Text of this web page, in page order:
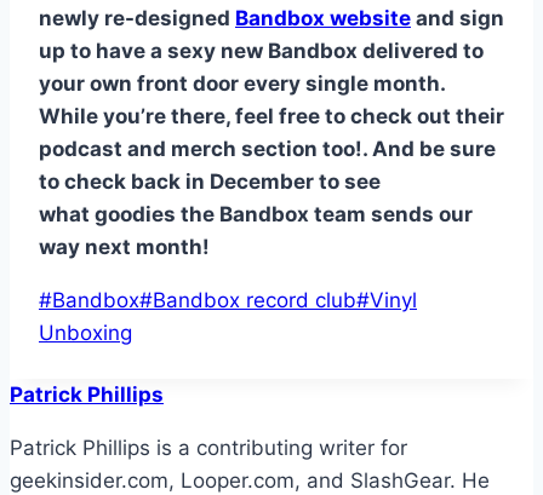
newly re-designed Bandbox website and sign
up to have a sexy new Bandbox delivered to
your own front door every single month.
While you’re there, feel free to check out their
podcast and merch section too!. And be sure
to check back in December to see
what goodies the Bandbox team sends our
way next month!
Post
Tags:
#Bandbox#Bandbox record club#Vinyl
Unboxing
Patrick Phillips
Patrick Phillips is a contributing writer for
geekinsider.com, Looper.com, and SlashGear. He